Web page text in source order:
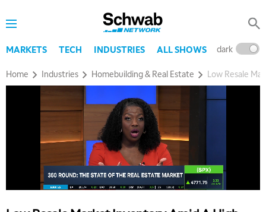
MARKETS TECH INDUSTRIES ALL SHOWS dark
Home Industries Homebuilding & Real Estate Low Resale